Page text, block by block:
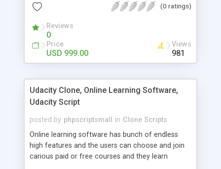
done by the job seekers. It is one of the best
now.
(0 ratings)
Reviews
0
Price
USD 999.00
Views
981
Udacity Clone, Online Learning Software,
Udacity Script
posted by phpscriptsmall in Clone Scripts
Online learning software has bunch of endless
high features and the users can choose and join
carious paid or free courses and they learn